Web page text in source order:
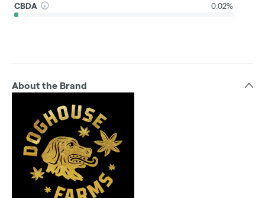
CBDA 0.02%
About the Brand